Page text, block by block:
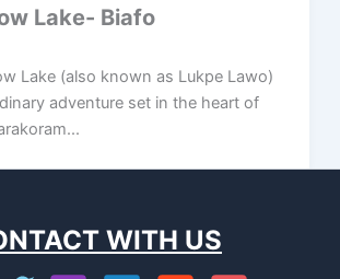
Lake- Biafo
Lake (also known as Lukpe Lawo)
adventure set in the heart of
WITH US